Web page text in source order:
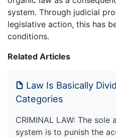
system. Through judicial
legislative action, this has
conditions.
Related Articles
Law Is Basically
Categories
CRIMINAL LAW: The
system is to punish the